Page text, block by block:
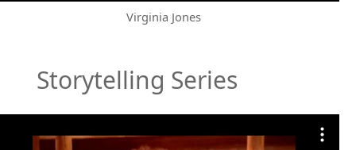
Virginia Jones
Storytelling Series